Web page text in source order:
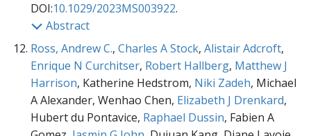
DOI:10.1029/2023MS003922.
Abstract
Ross, Andrew C., Charles A Stock, Alistair Adcroft,
Enrique N Curchitser, Robert Hallberg, Matthew J
Harrison, Katherine Hedstrom, Niki Zadeh, Michael
A Alexander, Wenhao Chen, Elizabeth J Drenkard,
Hubert du Pontavice, Raphael Dussin, Fabien A